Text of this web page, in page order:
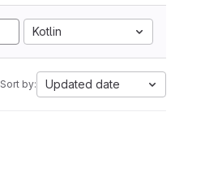
Kotlin
Sort by: Updated date